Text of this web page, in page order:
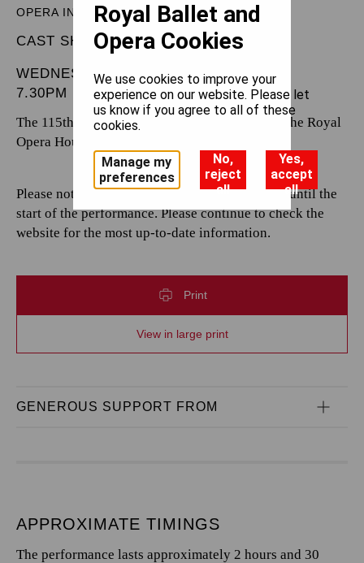
OPERA IN THREE ACTS
CAST SHEET
WEDNESDAY 3 JUNE 2026
7.30PM
The 115th performance by The Royal Opera at the Royal
Opera House.
Please note that casting is subject to change up until the
start of the performance. Please continue to check the
website for the most up-to-date information.
Print
View in large print
GENEROUS SUPPORT FROM
APPROXIMATE TIMINGS
The performance lasts approximately 2 hours and 30
Royal Ballet and
Opera Cookies
We use cookies to improve your
experience on our website. Please let
us know if you agree to all of these
cookies.
Manage my
preferences
No,
reject
all
Yes,
accept
all